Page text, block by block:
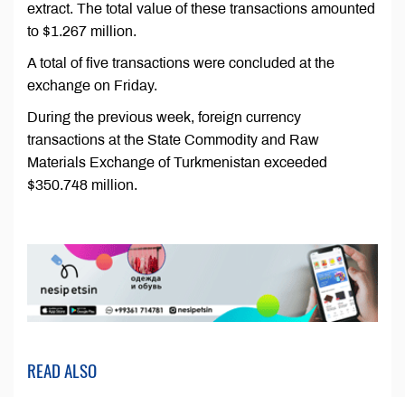
extract. The total value of these transactions amounted
to $1.267 million.
A total of five transactions were concluded at the
exchange on Friday.
During the previous week, foreign currency
transactions at the State Commodity and Raw
Materials Exchange of Turkmenistan exceeded
$350.748 million.
READ ALSO